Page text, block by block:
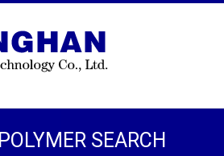
POLYMER SEARCH